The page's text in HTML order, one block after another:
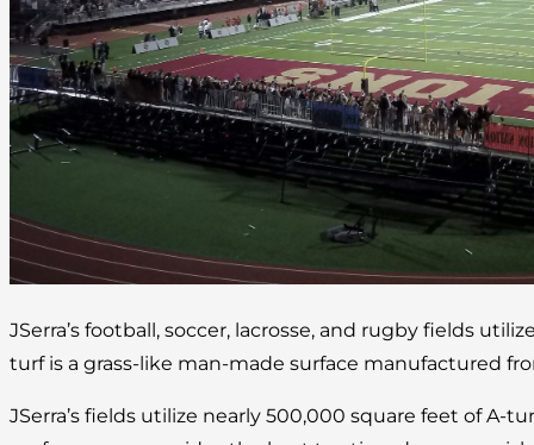
JSerra’s football, soccer, lacrosse, and rugby fields
turf is a grass-like man-made surface manufactured
JSerra’s fields utilize nearly 500,000 square feet of A-